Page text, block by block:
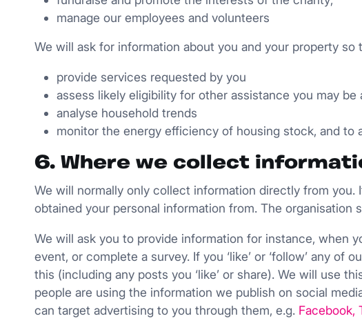
manage our employees and volunteers
We will ask for information about you and your property so
provide services requested by you
assess likely eligibility for other assistance you may
analyse household trends
monitor the energy efficiency of housing stock, and
6. Where we collect
We will normally only collect information directly from
obtained your personal information from. The
We will ask you to provide information for instance, when
event, or complete a survey. If you ‘like’ or ‘follow’ any
this (including any posts you ‘like’ or share). We will use
people are using the information we publish on social
can target advertising to you through them, e.g. Facebook,